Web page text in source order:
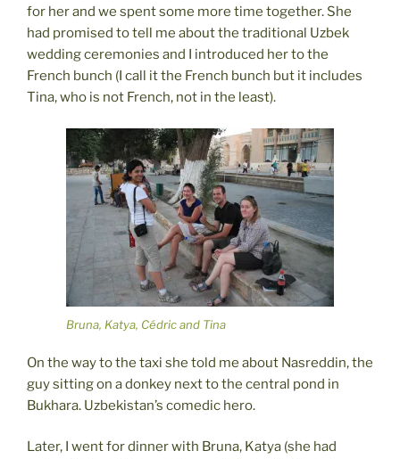
for her and we spent some more time together. She
had promised to tell me about the traditional Uzbek
wedding ceremonies and I introduced her to the
French bunch (I call it the French bunch but it includes
Tina, who is not French, not in the least).
Bruna, Katya, Cédric and Tina
On the way to the taxi she told me about Nasreddin, the
guy sitting on a donkey next to the central pond in
Bukhara. Uzbekistan’s comedic hero.
Later, I went for dinner with Bruna, Katya (she had